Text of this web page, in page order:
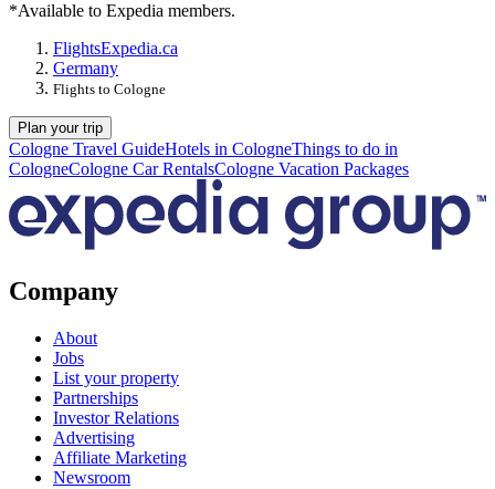
*Available to Expedia members.
FlightsExpedia.ca
Germany
Flights to Cologne
Plan your trip
Cologne Travel GuideHotels in CologneThings to do in
CologneCologne Car RentalsCologne Vacation Packages
Company
About
Jobs
List your property
Partnerships
Investor Relations
Advertising
Affiliate Marketing
Newsroom